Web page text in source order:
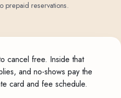
prepaid reservations.
cancel free. Inside that
and no-shows pay the
card and fee schedule.